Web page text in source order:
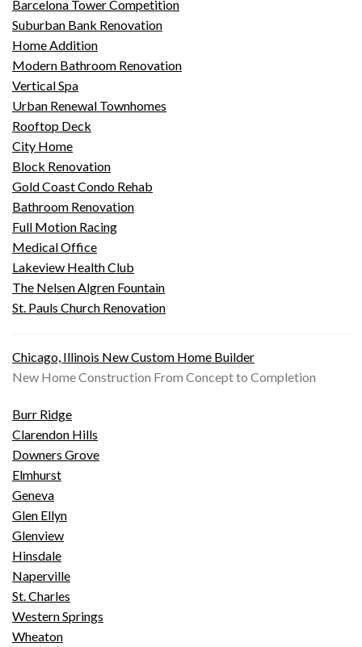
Barcelona Tower Competition
Suburban Bank Renovation
Home Addition
Modern Bathroom Renovation
Vertical Spa
Urban Renewal Townhomes
Rooftop Deck
City Home
Block Renovation
Gold Coast Condo Rehab
Bathroom Renovation
Full Motion Racing
Medical Office
Lakeview Health Club
The Nelsen Algren Fountain
St. Pauls Church Renovation
Chicago, Illinois New Custom Home Builder
New Home Construction From Concept to Completion
Burr Ridge
Clarendon Hills
Downers Grove
Elmhurst
Geneva
Glen Ellyn
Glenview
Hinsdale
Naperville
St. Charles
Western Springs
Wheaton